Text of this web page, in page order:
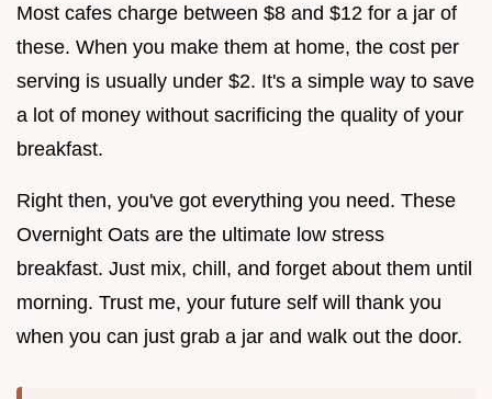
Most cafes charge between $8 and $12 for a jar of
these. When you make them at home, the cost per
serving is usually under $2. It's a simple way to save
a lot of money without sacrificing the quality of your
breakfast.
Right then, you've got everything you need. These
Overnight Oats are the ultimate low stress
breakfast. Just mix, chill, and forget about them until
morning. Trust me, your future self will thank you
when you can just grab a jar and walk out the door.